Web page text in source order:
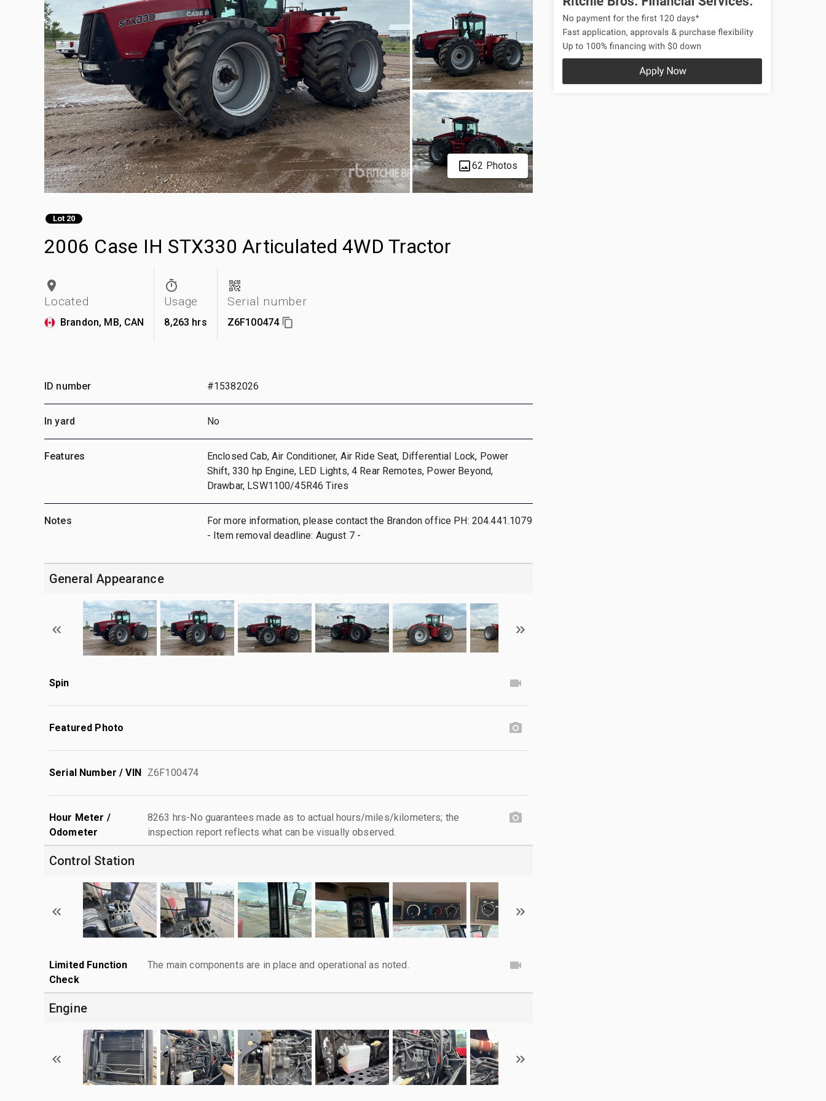
62 Photos
Lot 20
2006 Case IH STX330 Articulated 4WD Tractor
Located
Brandon, MB, CAN
Usage
8,263 hrs
Serial number
Z6F100474
ID number #15382026
In yard No
Features
Enclosed Cab, Air Conditioner, Air Ride Seat, Differential Lock, Power
Shift, 330 hp Engine, LED Lights, 4 Rear Remotes, Power Beyond,
Drawbar, LSW1100/45R46 Tires
Notes
For more information, please contact the Brandon office PH: 204.441.1079
- Item removal deadline: August 7 -
General Appearance
Spin
Featured Photo
Serial Number / VIN Z6F100474
Hour Meter /
Odometer
8263 hrs-No guarantees made as to actual hours/miles/kilometers; the
inspection report reflects what can be visually observed.
Control Station
Limited Function
Check
The main components are in place and operational as noted.
Engine